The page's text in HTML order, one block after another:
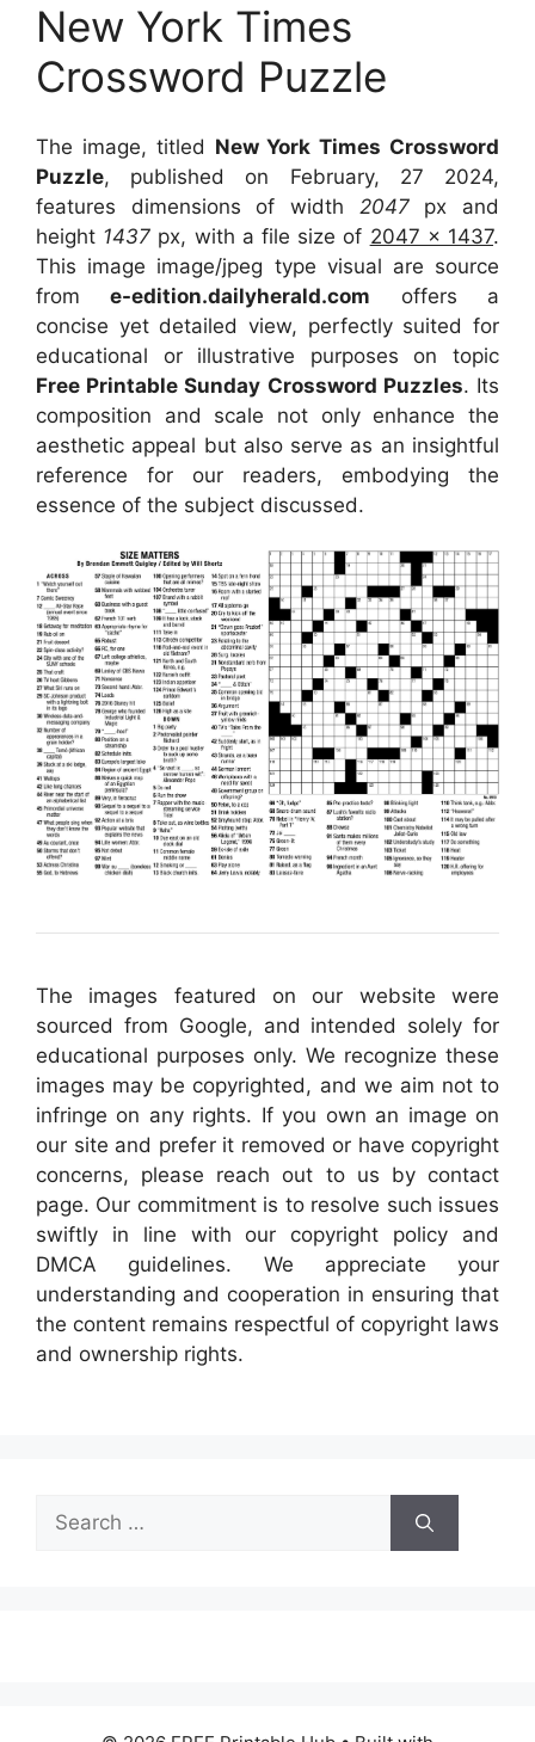
New York Times
Crossword Puzzle
The image, titled New York Times Crossword
Puzzle, published on February, 27 2024,
features dimensions of width 2047px and
height 1437 px, with a file size of 2047 x 1437.
This image image/jpeg type visual are source
frome-edition.dailyherald.com offers a
concise yet detailed view, perfectly suited for
educational or illustrative purposes on topic
Free Printable Sunday Crossword Puzzles. Its
composition and scale not only enhance the
aesthetic appeal but also serve as an insightful
reference for our readers, embodying the
essence of the subject discussed.
The images featured on our website were
sourced from Google, and intended solely for
educational purposes only. We recognize these
images may be copyrighted, and we aim not to
infringe on any rights. If you own an image on
our site and prefer it removed or have copyright
concerns, please reach out to us by contact
page. Our commitment is to resolve such issues
swiftly in line with our copyright policy and
DMCA guidelines. We appreciate your
understanding and cooperation in ensuring that
the content remains respectful of copyright laws
and ownership rights.
Search
for: